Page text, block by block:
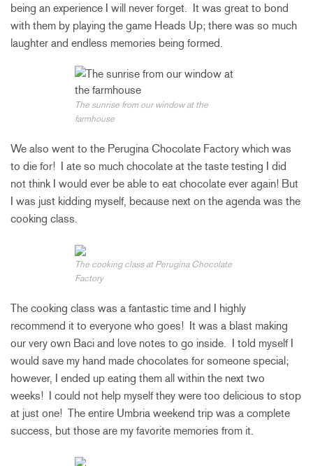
being an experience I will never forget. It was great to bond
with them by playing the game Heads Up; there was so much
laughter and endless memories being formed.
The sunrise from our window at the
farmhouse
We also went to the Perugina Chocolate Factory which was
to die for! I ate so much chocolate at the taste testing I did
not think I would ever be able to eat chocolate ever again! But
I was just kidding myself, because next on the agenda was the
cooking class.
The cooking class at Perugina Chocolate
Factory
The cooking class was a fantastic time and I highly
recommend it to everyone who goes! It was a blast making
our very own Baci and love notes to go inside. I told myself I
would save my hand made chocolates for someone special;
however, I ended up eating them all within the next two
weeks! I could not help myself they were too delicious to stop
at just one! The entire Umbria weekend trip was a complete
success, but those are my favorite memories from it.